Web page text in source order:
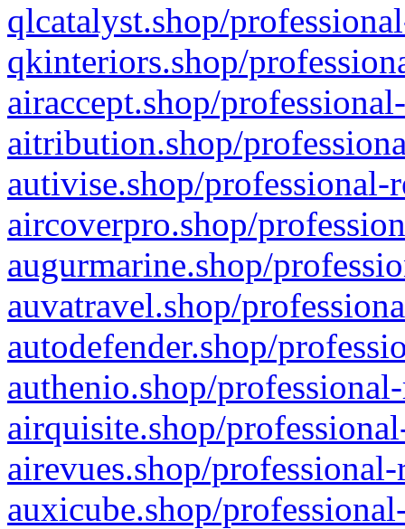
qlcatalyst.shop/
qkinteriors.shop/
airaccept.shop/
aitribution.shop/
autivise.shop/professional-
aircoverpro.shop/
augurmarine.shop/
auvatravel.shop/
autodefender.shop/
authenio.shop/
airquisite.shop/
airevues.shop/
auxicube.shop/